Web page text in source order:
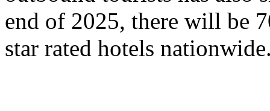
end of 2025, there will be
star rated hotels